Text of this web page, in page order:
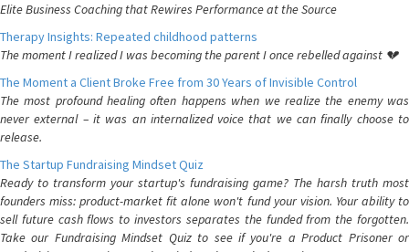
Elite Business Coaching that Rewires Performance at the Source
Therapy Insights: Repeated childhood patterns
The moment I realized I was becoming the parent I once rebelled against 💔
The Moment a Client Broke Free from 30 Years of Invisible Control
The most profound healing often happens when we realize the enemy was
never external – it was an internalized voice that we can finally choose to
release.
The Startup Fundraising Mindset Quiz
Ready to transform your startup's fundraising game? The harsh truth most
founders miss: product-market fit alone won't fund your vision. Your ability to
sell future cash flows to investors separates the funded from the forgotten.
Take our Fundraising Mindset Quiz to see if you're a Product Prisoner or